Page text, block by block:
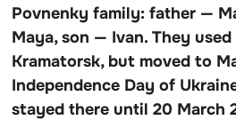
Povnenky family: father —
Maya, son — Ivan. They
Kramatorsk, but moved to
Independence Day of
stayed there until 20 March